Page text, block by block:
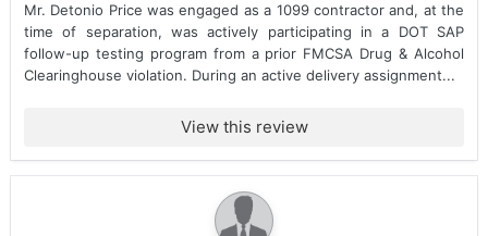
Mr. Detonio Price was engaged as a 1099 contractor and, at the
time of separation, was actively participating in a DOT SAP
follow-up testing program from a prior FMCSA Drug & Alcohol
Clearinghouse violation. During an active delivery assignment...
View this review